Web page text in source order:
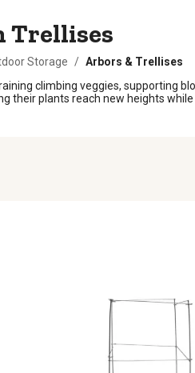
Trellises
Storage / Arbors & Trellises
climbing veggies, supporting
plants reach new heights